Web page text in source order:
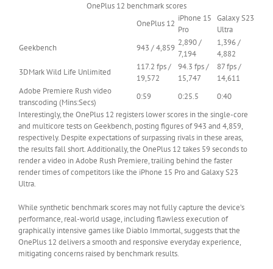
OnePlus 12 benchmark scores
–
0
OnePlus 12
iPhone 15
Pro
Galaxy S23
Ultra
Geekbench
943 / 4,859
2,890 /
7,194
1,396 /
4,882
3DMark Wild Life Unlimited
117.2 fps /
19,572
94.3 fps /
15,747
87 fps /
14,611
Adobe Premiere Rush video
transcoding (Mins:Secs)
0:59 0:25.5
0:40
Interestingly, the OnePlus 12 registers lower scores in the single-core
and multicore tests on Geekbench, posting figures of 943 and 4,859,
respectively. Despite expectations of surpassing rivals in these areas,
the results fall short. Additionally, the OnePlus 12 takes 59 seconds to
render a video in Adobe Rush Premiere, trailing behind the faster
render times of competitors like the iPhone 15 Pro and Galaxy S23
Ultra.
While synthetic benchmark scores may not fully capture the device’s
performance, real-world usage, including flawless execution of
graphically intensive games like Diablo Immortal, suggests that the
OnePlus 12 delivers a smooth and responsive everyday experience,
mitigating concerns raised by benchmark results.